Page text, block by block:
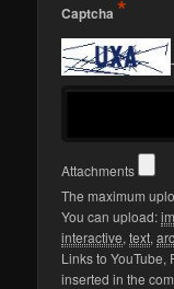
Captcha *
Attachments
The maximum
You can upload:
interactive,text,
Links to YouTube,
inserted in the